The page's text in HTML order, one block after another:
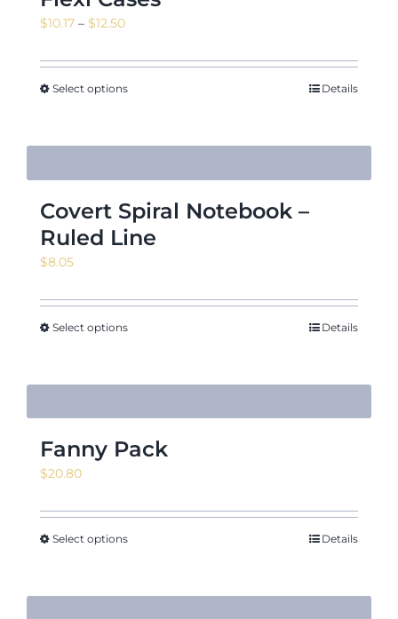
$10.17 – $12.50Price
$10.17
through
Select options Details
Covert Spiral Notebook –
Ruled Line
$8.05
Select options Details
Fanny Pack
$20.80
Select options Details